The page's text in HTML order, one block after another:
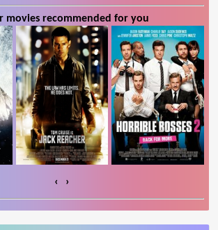
movies recommended for you
‹ ›